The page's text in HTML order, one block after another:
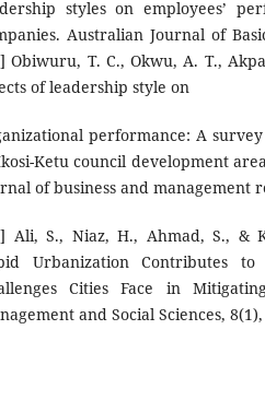
styles on employees’
Australian Journal of
Obiwuru, T. C., Okwu, A. T.,
of leadership style on
performance: A
Ketu council development
of business and management
Ali, S., Niaz, H., Ahmad, S., &
Urbanization Contributes
Cities Face in
and Social Sciences, 8(1),